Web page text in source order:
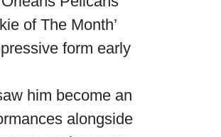
of The Month’
form early
him become an
alongside